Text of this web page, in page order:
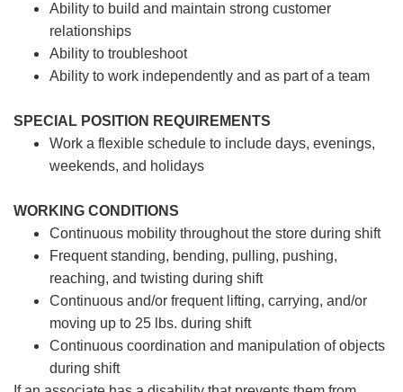
Ability to build and maintain strong customer
relationships
Ability to troubleshoot
Ability to work independently and as part of a team
SPECIAL POSITION REQUIREMENTS
Work a flexible schedule to include days, evenings,
weekends, and holidays
WORKING CONDITIONS
Continuous mobility throughout the store during shift
Frequent standing, bending, pulling, pushing,
reaching, and twisting during shift
Continuous and/or frequent lifting, carrying, and/or
moving up to 25 lbs. during shift
Continuous coordination and manipulation of objects
during shift